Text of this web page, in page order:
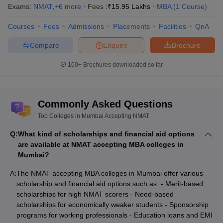
Center, Mumbai Mumbai School, Mumbai
Must check for MBA students
Check these links which mention the list of MBA colleges from
India and metro cities.
Best MBA colleges in
Best MBA colleges in Delhi
Best MBA colleges in Ahmedabad
Frequently Asked Questions (FAQs)
Question - What is the basic eligibility criteria to appear
in NMAT 2021 exam?
Exams: NMAT,+6 more Fees :₹15.95 Lakhs MBA (1 Course)
Courses Fees Admissions Placements Facilities QnA
Brochure
Enquire
Compare
100+ Brochures downloaded so far
Commonly Asked Questions
Top Colleges in Mumbai Accepting NMAT
Q:What kind of scholarships and financial aid options
are available at NMAT accepting MBA colleges in
Mumbai?
A:The NMAT accepting MBA colleges in Mumbai offer various
scholarship and financial aid options such as: - Merit-based
scholarships for high NMAT scorers - Need-based
scholarships for economically weaker students - Sponsorship
programs for working professionals - Education loans and EMI